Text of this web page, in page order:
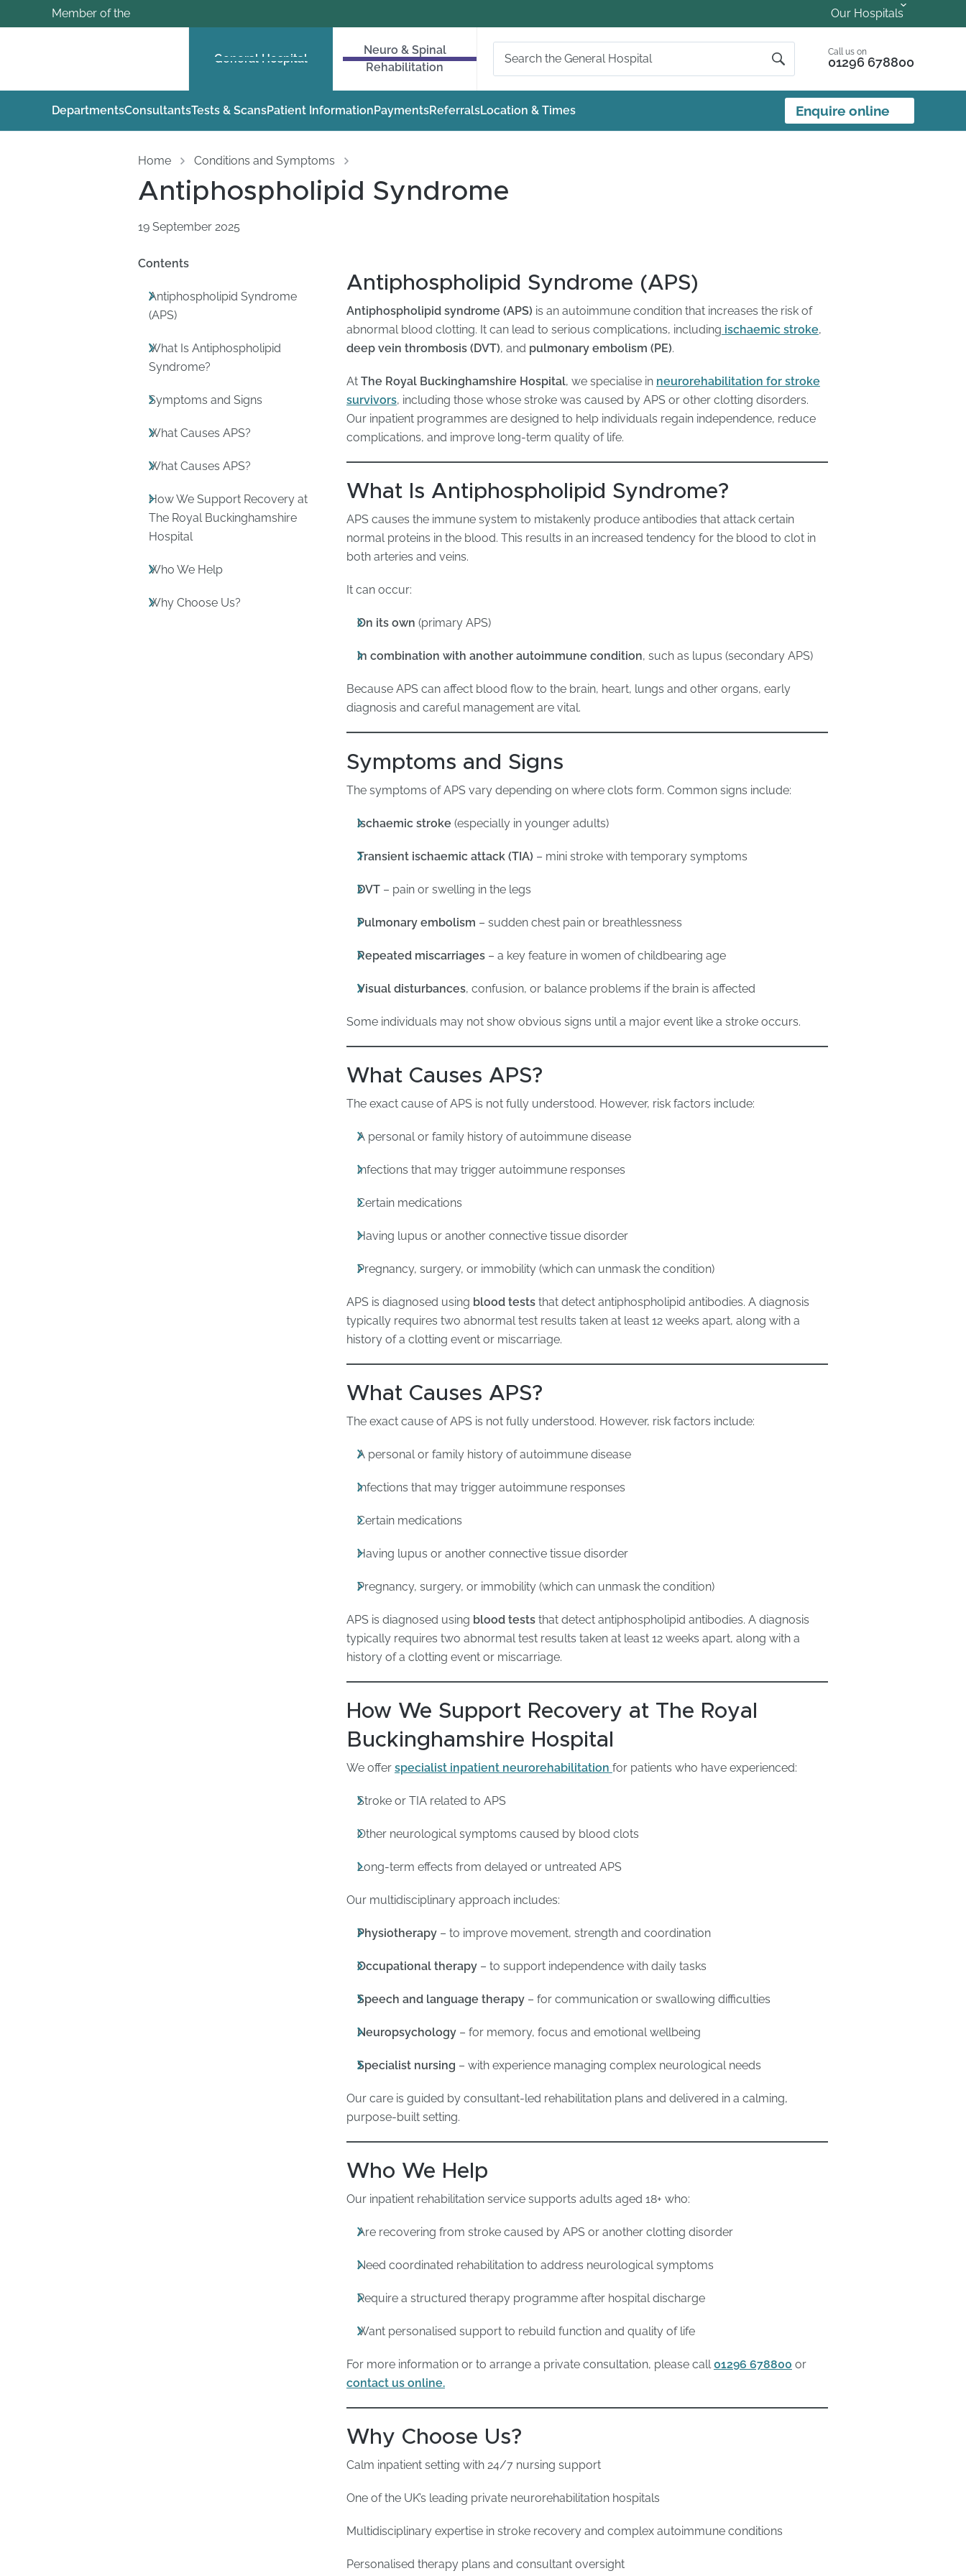
Member of the Our Hospitals
General Hospital
Neuro & Spinal
Rehabilitation
Call us on
01296 678800
DepartmentsConsultantsTests & ScansPatient Information PaymentsReferralsLocation & Times Enquire online
Home Conditions and Symptoms
Antiphospholipid Syndrome
19 September 2025
Contents
Antiphospholipid Syndrome
(APS)
What Is Antiphospholipid
Syndrome?
Symptoms and Signs
What Causes APS?
What Causes APS?
How We Support Recovery at
The Royal Buckinghamshire
Hospital
Who We Help
Why Choose Us?
Antiphospholipid Syndrome (APS)
Antiphospholipid syndrome (APS) is an autoimmune condition that increases the risk of
abnormal blood clotting. It can lead to serious complications, including ischaemic stroke,
deep vein thrombosis (DVT), and pulmonary embolism (PE).
At The Royal Buckinghamshire Hospital, we specialise in neurorehabilitation for stroke
survivors, including those whose stroke was caused by APS or other clotting disorders.
Our inpatient programmes are designed to help individuals regain independence, reduce
complications, and improve long-term quality of life.
What Is Antiphospholipid Syndrome?
APS causes the immune system to mistakenly produce antibodies that attack certain
normal proteins in the blood. This results in an increased tendency for the blood to clot in
both arteries and veins.
It can occur:
On its own (primary APS)
In combination with another autoimmune condition, such as lupus (secondary APS)
Because APS can affect blood flow to the brain, heart, lungs and other organs, early
diagnosis and careful management are vital.
Symptoms and Signs
The symptoms of APS vary depending on where clots form. Common signs include:
Ischaemic stroke (especially in younger adults)
Transient ischaemic attack (TIA) – mini stroke with temporary symptoms
DVT– pain or swelling in the legs
Pulmonary embolism – sudden chest pain or breathlessness
Repeated miscarriages– a key feature in women of childbearing age
Visual disturbances, confusion, or balance problems if the brain is affected
Some individuals may not show obvious signs until a major event like a stroke occurs.
What Causes APS?
The exact cause of APS is not fully understood. However, risk factors include:
A personal or family history of autoimmune disease
Infections that may trigger autoimmune responses
Certain medications
Having lupus or another connective tissue disorder
Pregnancy, surgery, or immobility (which can unmask the condition)
APS is diagnosed using blood teststhat detect antiphospholipid antibodies. A diagnosis
typically requires two abnormal test results taken at least 12 weeks apart, along with a
history of a clotting event or miscarriage.
What Causes APS?
The exact cause of APS is not fully understood. However, risk factors include:
A personal or family history of autoimmune disease
Infections that may trigger autoimmune responses
Certain medications
Having lupus or another connective tissue disorder
Pregnancy, surgery, or immobility (which can unmask the condition)
APS is diagnosed using blood teststhat detect antiphospholipid antibodies. A diagnosis
typically requires two abnormal test results taken at least 12 weeks apart, along with a
history of a clotting event or miscarriage.
How We Support Recovery at The Royal
Buckinghamshire Hospital
We offer specialist inpatient neurorehabilitation for patients who have experienced:
Stroke or TIA related to APS
Other neurological symptoms caused by blood clots
Long-term effects from delayed or untreated APS
Our multidisciplinary approach includes:
Physiotherapy– to improve movement, strength and coordination
Occupational therapy– to support independence with daily tasks
Speech and language therapy– for communication or swallowing difficulties
Neuropsychology– for memory, focus and emotional wellbeing
Specialist nursing – with experience managing complex neurological needs
Our care is guided by consultant-led rehabilitation plans and delivered in a calming,
purpose-built setting.
Who We Help
Our inpatient rehabilitation service supports adults aged 18+ who:
Are recovering from stroke caused by APS or another clotting disorder
Need coordinated rehabilitation to address neurological symptoms
Require a structured therapy programme after hospital discharge
Want personalised support to rebuild function and quality of life
For more information or to arrange a private consultation, please call01296 678800 or
contact us online.
Why Choose Us?
Calm inpatient setting with 24/7 nursing support
One of the UK’s leading private neurorehabilitation hospitals
Multidisciplinary expertise in stroke recovery and complex autoimmune conditions
Personalised therapy plans and consultant oversight